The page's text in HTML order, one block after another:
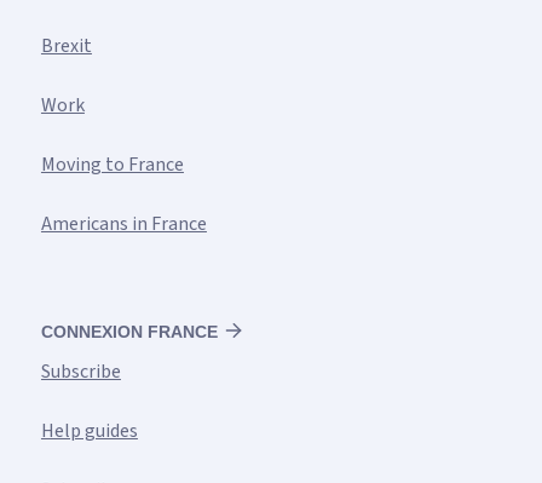
CONNEXION FRANCE
Subscribe
Help guides
Brexit
Work
Moving to France
Americans in France